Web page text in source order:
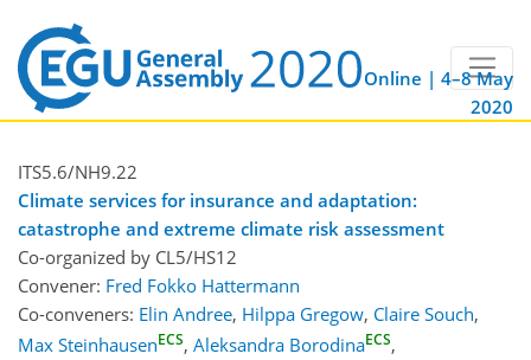
Online | 4–8 May
2020
ITS5.6/NH9.22
Climate services for insurance and adaptation:
catastrophe and extreme climate risk assessment
Co-organized by CL5/HS12
Convener: Fred Fokko Hattermann
Co-conveners: Elin Andree, Hilppa Gregow, Claire Souch,
Max SteinhausenECS, Aleksandra BorodinaECS,